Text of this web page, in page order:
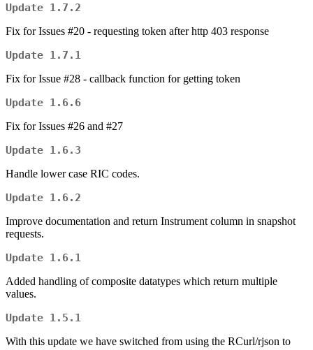
Update 1.7.2
Fix for Issues #20 - requesting token after http 403 response
Update 1.7.1
Fix for Issue #28 - callback function for getting token
Update 1.6.6
Fix for Issues #26 and #27
Update 1.6.3
Handle lower case RIC codes.
Update 1.6.2
Improve documentation and return Instrument column in snapshot
requests.
Update 1.6.1
Added handling of composite datatypes which return multiple
values.
Update 1.5.1
With this update we have switched from using the RCurl/rjson to